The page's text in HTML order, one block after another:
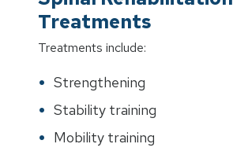
Treatments
Treatments include:
Strengthening
Stability training
Mobility training